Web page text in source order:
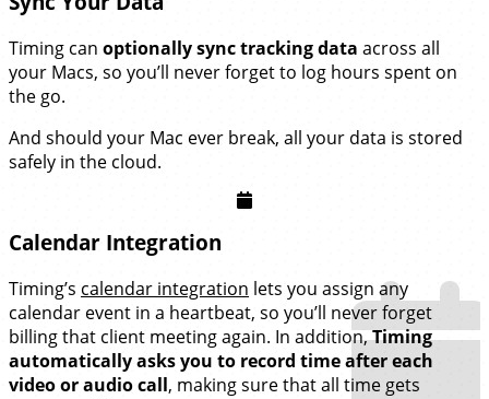
Timing can optionally sync tracking data across all
your Macs, so you’ll never forget to log hours spent on
the go.
And should your Mac ever break, all your data is stored
safely in the cloud.
Calendar Integration
Timing’s calendar integration lets you assign any
calendar event in a heartbeat, so you’ll never forget
billing that client meeting again. In addition,Timing
automatically asks you to record time after each
video or audio call, making sure that all time gets